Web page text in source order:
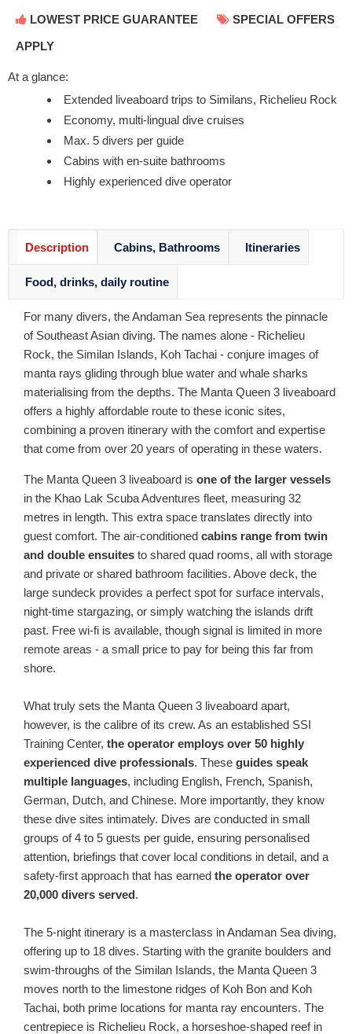
LOWEST PRICE GUARANTEE
SPECIAL OFFERS
APPLY
At a glance:
Extended liveaboard trips to Similans, Richelieu Rock
Economy, multi-lingual dive cruises
Max. 5 divers per guide
Cabins with en-suite bathrooms
Highly experienced dive operator
Description Cabins, Bathrooms Itineraries
Food, drinks, daily routine
For many divers, the Andaman Sea represents the pinnacle
of Southeast Asian diving. The names alone - Richelieu
Rock, the Similan Islands, Koh Tachai - conjure images of
manta rays gliding through blue water and whale sharks
materialising from the depths. The Manta Queen 3 liveaboard
offers a highly affordable route to these iconic sites,
combining a proven itinerary with the comfort and expertise
that come from over 20 years of operating in these waters.
The Manta Queen 3 liveaboard is one of the larger vessels
in the Khao Lak Scuba Adventures fleet, measuring 32
metres in length. This extra space translates directly into
guest comfort. The air-conditioned cabins range from twin
and double ensuites to shared quad rooms, all with storage
and private or shared bathroom facilities. Above deck, the
large sundeck provides a perfect spot for surface intervals,
night-time stargazing, or simply watching the islands drift
past. Free wi-fi is available, though signal is limited in more
remote areas - a small price to pay for being this far from
shore.
What truly sets the Manta Queen 3 liveaboard apart,
however, is the calibre of its crew. As an established SSI
Training Center, the operator employs over 50 highly
experienced dive professionals. These guides speak
multiple languages, including English, French, Spanish,
German, Dutch, and Chinese. More importantly, they know
these dive sites intimately. Dives are conducted in small
groups of 4 to 5 guests per guide, ensuring personalised
attention, briefings that cover local conditions in detail, and a
safety-first approach that has earned the operator over
20,000 divers served.
The 5-night itinerary is a masterclass in Andaman Sea diving,
offering up to 18 dives. Starting with the granite boulders and
swim-throughs of the Similan Islands, the Manta Queen 3
moves north to the limestone ridges of Koh Bon and Koh
Tachai, both prime locations for manta ray encounters. The
centrepiece is Richelieu Rock, a horseshoe-shaped reef in